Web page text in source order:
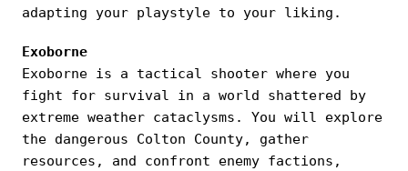
adapting your playstyle to your liking.
Exoborne
Exoborne is a tactical shooter where you
fight for survival in a world shattered by
extreme weather cataclysms. You will explore
the dangerous Colton County, gather
resources, and confront enemy factions,